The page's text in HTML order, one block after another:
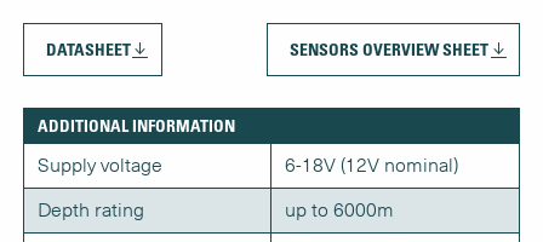
DATASHEET SENSORS OVERVIEW SHEET
ADDITIONAL INFORMATION
Supply voltage
6-18V (12V nominal)
Depth rating
up to 6000m